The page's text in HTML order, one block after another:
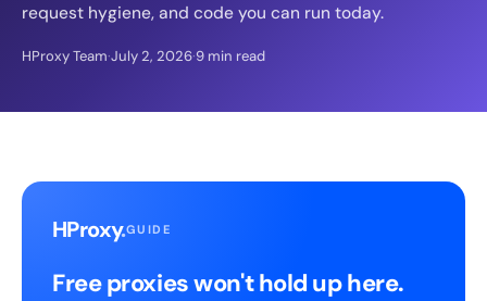
request hygiene, and code you can run today.
HProxy Team·July 2, 2026·9 min read
HProxy.GUIDE
Free proxies won't hold up here.